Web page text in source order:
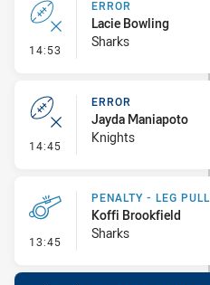
14:53 - Error
ERROR
Lacie Bowling
Sharks
14:45 - Error
ERROR
Jayda Maniapoto
Knights
13:45 - Penalty - Leg Pull
PENALTY - LEG PULL
Koffi Brookfield
Sharks